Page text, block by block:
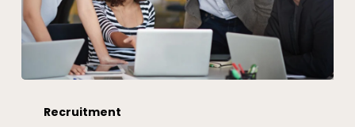
hiringRecruitment